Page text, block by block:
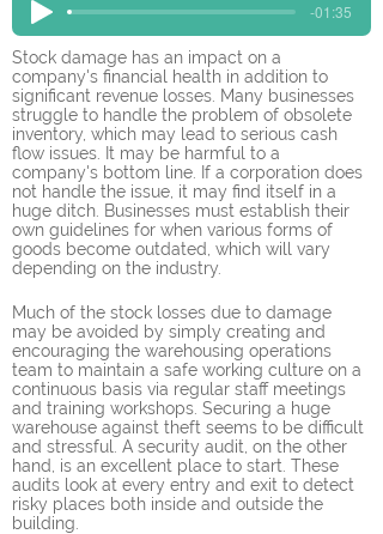
-01:35
Stock damage has an impact on a
company's financial health in addition to
significant revenue losses. Many businesses
struggle to handle the problem of obsolete
inventory, which may lead to serious cash
flow issues. It may be harmful to a
company's bottom line. If a corporation does
not handle the issue, it may find itself in a
huge ditch. Businesses must establish their
own guidelines for when various forms of
goods become outdated, which will vary
depending on the industry.
Much of the stock losses due to damage
may be avoided by simply creating and
encouraging the warehousing operations
team to maintain a safe working culture on a
continuous basis via regular staff meetings
and training workshops. Securing a huge
warehouse against theft seems to be difficult
and stressful. A security audit, on the other
hand, is an excellent place to start. These
audits look at every entry and exit to detect
risky places both inside and outside the
building.